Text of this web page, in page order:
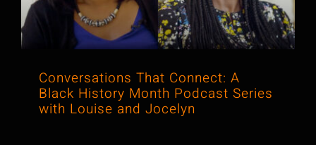
Conversations That Connect: A
Black History Month Podcast Series
with Louise and Jocelyn